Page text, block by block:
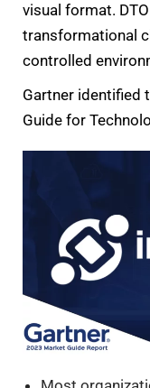
visual format.
transformational
controlled
Gartner identified
Guide for